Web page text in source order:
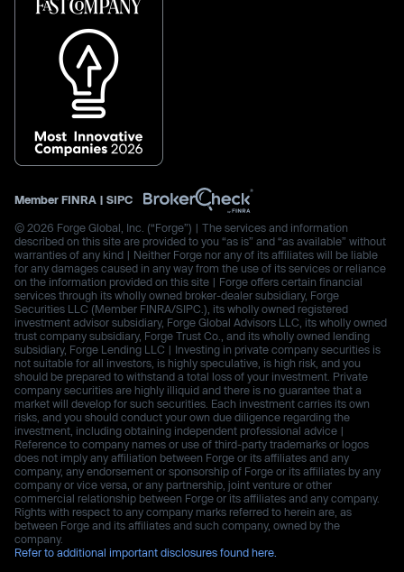
Member FINRA | SIPC
© 2026 Forge Global, Inc. (“Forge”) | The services and information
described on this site are provided to you “as is” and “as available” without
warranties of any kind | Neither Forge nor any of its affiliates will be liable
for any damages caused in any way from the use of its services or reliance
on the information provided on this site | Forge offers certain financial
services through its wholly owned broker-dealer subsidiary, Forge
Securities LLC (Member FINRA/SIPC.), its wholly owned registered
investment advisor subsidiary, Forge Global Advisors LLC, its wholly owned
trust company subsidiary, Forge Trust Co., and its wholly owned lending
subsidiary, Forge Lending LLC | Investing in private company securities is
not suitable for all investors, is highly speculative, is high risk, and you
should be prepared to withstand a total loss of your investment. Private
company securities are highly illiquid and there is no guarantee that a
market will develop for such securities. Each investment carries its own
risks, and you should conduct your own due diligence regarding the
investment, including obtaining independent professional advice |
Reference to company names or use of third-party trademarks or logos
does not imply any affiliation between Forge or its affiliates and any
company, any endorsement or sponsorship of Forge or its affiliates by any
company or vice versa, or any partnership, joint venture or other
commercial relationship between Forge or its affiliates and any company.
Rights with respect to any company marks referred to herein are, as
between Forge and its affiliates and such company, owned by the
company.
Refer to additional important disclosures found here.